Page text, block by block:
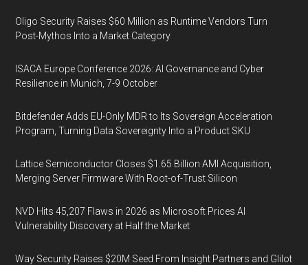
Oligo Security Raises $60 Million as Runtime Vendors Turn
Post-Mythos Into a Market Category
ISACA Europe Conference 2026: AI Governance and Cyber
Resilience in Munich, 7-9 October
Bitdefender Adds EU-Only MDR to Its Sovereign Acceleration
Program, Turning Data Sovereignty Into a Product SKU
Lattice Semiconductor Closes $1.65 Billion AMI Acquisition,
Merging Server Firmware With Root-of-Trust Silicon
NVD Hits 45,207 Flaws in 2026 as Microsoft Prices AI
Vulnerability Discovery at Half the Market
Way Security Raises $20M Seed From Insight Partners and Glilot